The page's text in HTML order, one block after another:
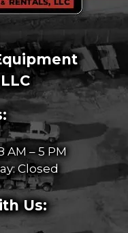
AM – 5 PM
Closed
Us: